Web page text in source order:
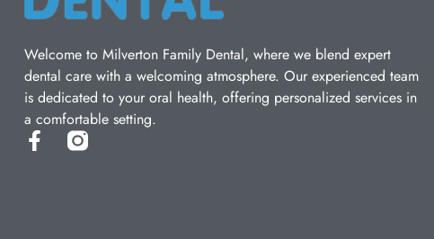
Welcome to Milverton Family Dental, where we blend expert
dental care with a welcoming atmosphere. Our experienced team
is dedicated to your oral health, offering personalized services in
a comfortable setting.